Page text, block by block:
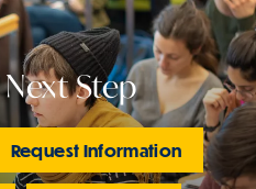
Step
Request Information